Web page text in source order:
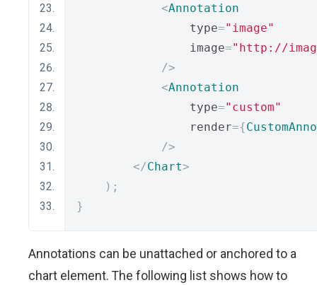
<Annotation
                type
="image"
                image
="http://
/>
<Annotation
                type
="custom"
                render
={
/>
</Chart>
);
}
Annotations can be unattached or anchored to a
chart element. The following list shows how to